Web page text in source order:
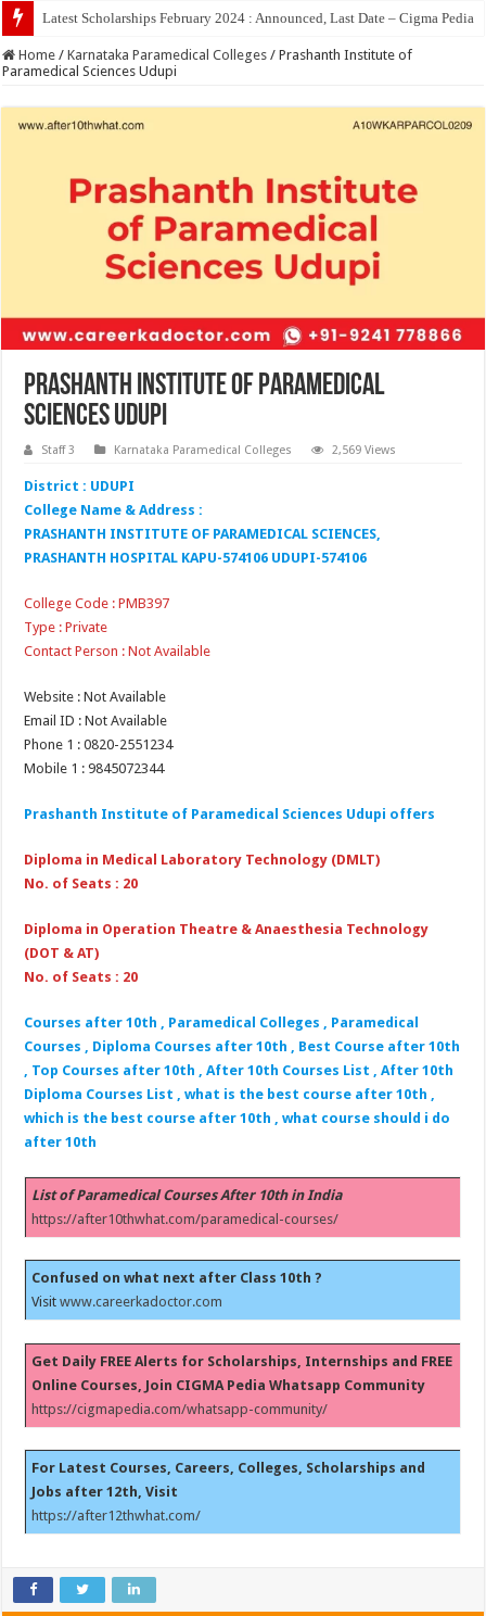
Top 5 Social Med
Home / Karnataka Paramedical Colleges / Prashanth Institute of
Paramedical Sciences Udupi
Prashanth Institute of Paramedical
Sciences Udupi
Staff 3 Karnataka Paramedical Colleges 2,569 Views
District : UDUPI
College Name & Address :
PRASHANTH INSTITUTE OF PARAMEDICAL SCIENCES,
PRASHANTH HOSPITAL KAPU-574106 UDUPI-574106
College Code : PMB397
Type : Private
Contact Person : Not Available
Website : Not Available
Email ID : Not Available
Phone 1 : 0820-2551234
Mobile 1 : 9845072344
Prashanth Institute of Paramedical Sciences Udupi offers
Diploma in Medical Laboratory Technology (DMLT)
No. of Seats : 20
Diploma in Operation Theatre & Anaesthesia Technology
(DOT & AT)
No. of Seats : 20
Courses after 10th , Paramedical Colleges , Paramedical
Courses , Diploma Courses after 10th , Best Course after 10th
, Top Courses after 10th , After 10th Courses List , After 10th
Diploma Courses List , what is the best course after 10th ,
which is the best course after 10th , what course should i do
after 10th
List of Paramedical Courses After 10th in India
https://after10thwhat.com/paramedical-courses/
Confused on what next after Class 10th ?
Visitwww.careerkadoctor.com
Get Daily FREE Alerts for Scholarships, Internships and FREE
Online Courses, Join CIGMA Pedia Whatsapp Community
https://cigmapedia.com/whatsapp-community/
For Latest Courses, Careers, Colleges, Scholarships and
Jobs after 12th, Visit
https://after12thwhat.com/